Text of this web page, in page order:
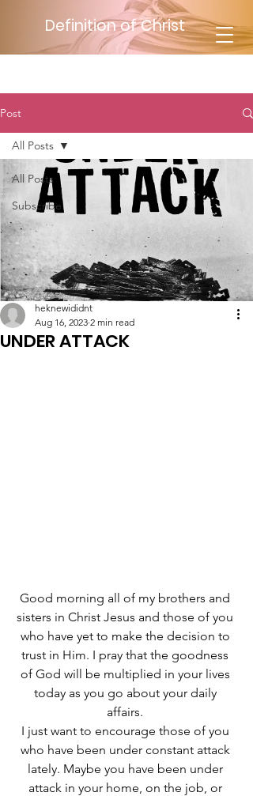
Definition of Christ
Post
All Posts
Subscribe
All Posts
UNDER ATTACK
heknewididnt
Aug 16, 2023 2 min read
Good morning all of my brothers and
sisters in Christ Jesus and those of you
who have yet to make the decision to
trust in Him. I pray that the goodness
of God will be multiplied in your lives
today as you go about your daily
affairs.
I just want to encourage those of you
who have been under constant attack
lately. Maybe you have been under
attack in your home, on the job, or